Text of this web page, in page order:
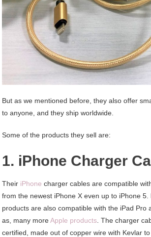
But as we mentioned before, they also offer
to anyone, and they ship worldwide.
Some of the products they sell are:
1. iPhone Charger
Their iPhone charger cables are compatible
from the newest iPhone X even up to iPhone 5.
products are also compatible with the iPad Pro
as, many moreApple products . The charger
certified, made out of copper wire with Kevlar